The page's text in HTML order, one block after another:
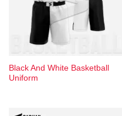
Black And White Basketball
Uniform​